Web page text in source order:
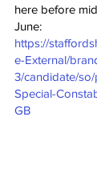
here before
June:
https://
e-External/
3/candidate/
Special-
GB